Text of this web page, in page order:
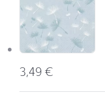
3,49€